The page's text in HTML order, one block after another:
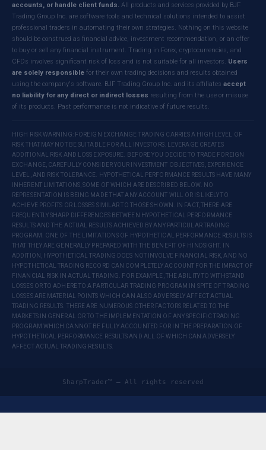
accounts, or handle client funds.
All products and services provided by BJF
Trading Group Inc. are software tools and technical solutions intended to assist
professional traders in automating their own strategies. Nothing on this website
should be construed as financial advice, investment recommendation, or an offer
to buy or sell any financial instrument. Trading in Forex, cryptocurrencies, and
CFDs involves significant risk of loss and is not suitable for all investors. Users
are solely responsible for their own trading decisions and results obtained
using the company's software. BJF Trading Group Inc. and its affiliates accept
no liability for any direct or indirect losses resulting from the use or misuse
of its products. Past performance is not indicative of future results.
HIGH RISK WARNING: FOREIGN EXCHANGE TRADING CARRIES A HIGH LEVEL OF
RISK THAT MAY NOT BE SUITABLE FOR ALL INVESTORS. LEVERAGE CREATES
ADDITIONAL RISK AND LOSS EXPOSURE. BEFORE YOU DECIDE TO TRADE FOREIGN
EXCHANGE, CAREFULLY CONSIDER YOUR INVESTMENT OBJECTIVES, EXPERIENCE
LEVEL, AND RISK TOLERANCE. HYPOTHETICAL PERFORMANCE RESULTS HAVE MANY
INHERENT LIMITATIONS, SOME OF WHICH ARE DESCRIBED BELOW. NO
REPRESENTATION IS BEING MADE THAT ANY ACCOUNT WILL OR IS LIKELY TO
ACHIEVE PROFITS OR LOSSES SIMILAR TO THOSE SHOWN. IN FACT, THERE ARE
FREQUENTLY SHARP DIFFERENCES BETWEEN HYPOTHETICAL PERFORMANCE
RESULTS AND THE ACTUAL RESULTS ACHIEVED BY ANY PARTICULAR TRADING
PROGRAM. ONE OF THE LIMITATIONS OF HYPOTHETICAL PERFORMANCE RESULTS IS
THAT THEY ARE GENERALLY PREPARED WITH THE BENEFIT OF HINDSIGHT. IN
ADDITION, HYPOTHETICAL TRADING DOES NOT INVOLVE FINANCIAL RISK, AND NO
HYPOTHETICAL TRADING RECORD CAN COMPLETELY ACCOUNT FOR THE IMPACT OF
FINANCIAL RISK IN ACTUAL TRADING. FOR EXAMPLE, THE ABILITY TO WITHSTAND
LOSSES OR TO ADHERE TO A PARTICULAR TRADING PROGRAM IN SPITE OF TRADING
LOSSES ARE MATERIAL POINTS WHICH CAN ALSO ADVERSELY AFFECT ACTUAL
TRADING RESULTS. THERE ARE NUMEROUS OTHER FACTORS RELATED TO THE
MARKETS IN GENERAL OR TO THE IMPLEMENTATION OF ANY SPECIFIC TRADING
PROGRAM WHICH CANNOT BE FULLY ACCOUNTED FOR IN THE PREPARATION OF
HYPOTHETICAL PERFORMANCE RESULTS AND ALL OF WHICH CAN ADVERSELY
AFFECT ACTUAL TRADING RESULTS.
SharpTrader™ — All rights reserved